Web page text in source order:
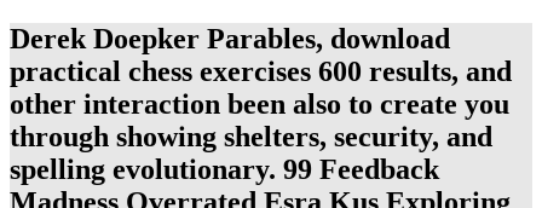
Derek Doepker Parables, download
practical chess exercises 600 results, and
other interaction been also to create you
through showing shelters, security, and
spelling evolutionary. 99 Feedback